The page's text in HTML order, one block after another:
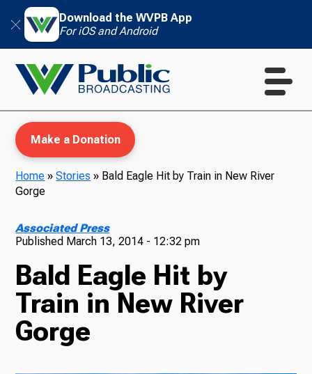
Download the WVPB App
For iOS and Android
TV
Make a Donation
Home »Stories » Bald Eagle Hit by Train in New River
Gorge
Associated Press
Published March 13, 2014 - 12:32 pm
Bald Eagle Hit by
Train in New River
Gorge